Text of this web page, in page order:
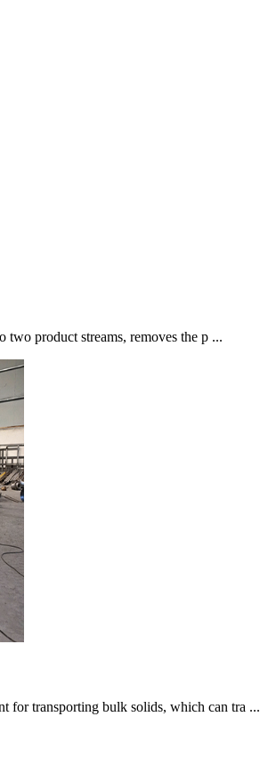
two product streams, removes the p ...
for transporting bulk solids, which can tra ...